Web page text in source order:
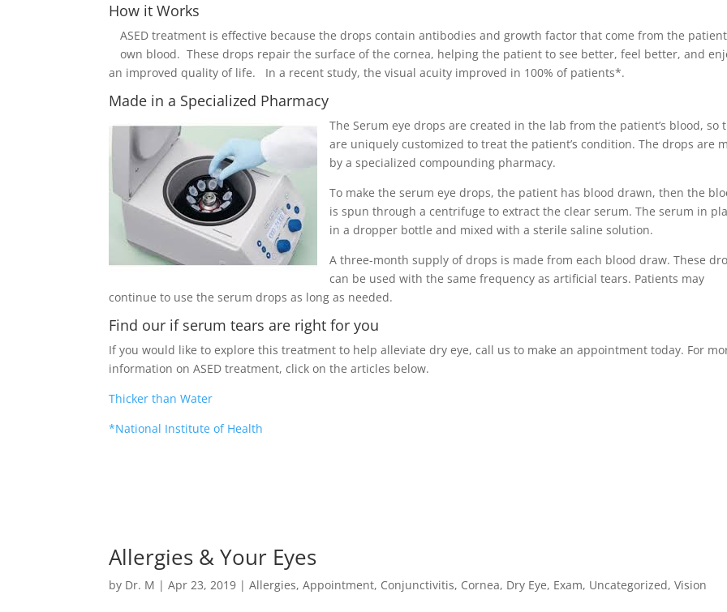
How it Works
ASED treatment is effective because the drops contain antibodies and growth factor that come from the
own blood. These drops repair the surface of the cornea, helping the patient to see better, feel better, and
an improved quality of life. In a recent study, the visual acuity improved in 100% of patients*.
Made in a Specialized Pharmacy
The Serum eye drops are created in the lab from the patient’s blood, so
are uniquely customized to treat the patient’s condition. The drops are
by a specialized compounding pharmacy.
To make the serum eye drops, the patient has blood drawn, then the
is spun through a centrifuge to extract the clear serum. The serum in
in a dropper bottle and mixed with a sterile saline solution.
A three-month supply of drops is made from each blood draw. These
can be used with the same frequency as artificial tears. Patients may
continue to use the serum drops as long as needed.
Find our if serum tears are right for you
If you would like to explore this treatment to help alleviate dry eye, call us to make an appointment today. For
information on ASED treatment, click on the articles below.
Thicker than Water
*National Institute of Health
Allergies & Your Eyes
by Dr. M |Apr 23, 2019 |Allergies,Appointment, Conjunctivitis, Cornea, Dry Eye, Exam, Uncategorized,Vision